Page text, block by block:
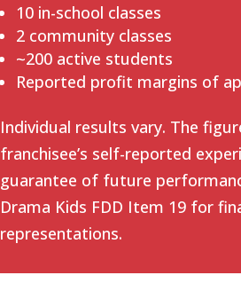
10 in-school classes
2 community classes
~200 active students
Reported profit margins of
Individual results vary. The
franchisee’s self-reported
guarantee of future
Drama Kids FDD Item 19 for
representations.